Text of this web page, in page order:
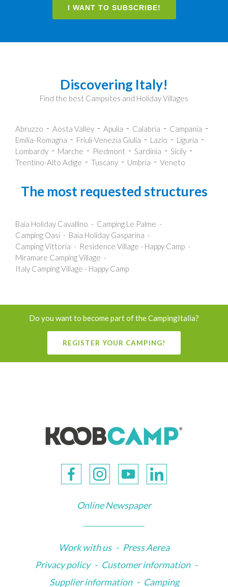
I WANT TO SUBSCRIBE!
Discovering Italy!
Find the best Campsites and Holiday Villages
Abruzzo Aosta Valley Apulia Calabria
Campania
Emilia-Romagna
Friuli-Venezia Giulia Lazio
Liguria
Lombardy
Marche Piedmont Sardinia
Sicily
Trentino-Alto Adige
Tuscany Umbria Veneto
The most requested structures
Baia Holiday Cavallino
Camping Le Palme
Camping Oasi
Baia Holiday Gasparina
Camping Vittoria
Residence Village - Happy Camp
Miramare Camping Village
Italy Camping Village - Happy Camp
Do you want to become part of the CampingItalia?
REGISTER YOUR CAMPING!
Online Newspaper
Work with us - Press Aerea
Privacy policy - Customer information -
Supplier information - Camping